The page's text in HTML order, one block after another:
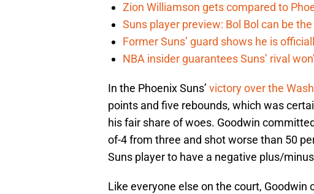
Zion Williamson gets compared to
Suns player preview: Bol Bol can be
Former Suns’ guard shows he is
NBA insider guarantees Suns’ rival
In the Phoenix Suns’ victory over the
points and five rebounds, which was
his fair share of woes. Goodwin
of-4 from three and shot worse than 50
Suns player to have a negative plus/
Like everyone else on the court,